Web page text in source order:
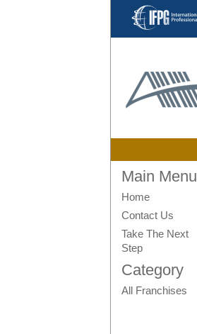
Main Menu
Home
Contact Us
Take The Next
Step
Category
All Franchises